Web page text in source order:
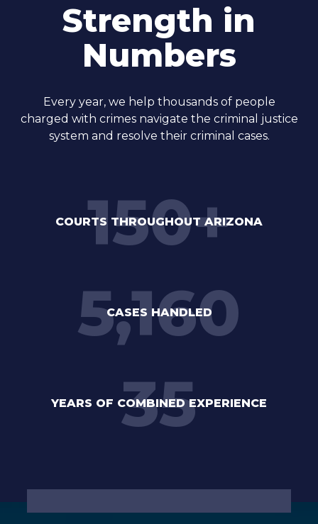
Strength in
Numbers
Every year, we help thousands of people
charged with crimes navigate the criminal justice
system and resolve their criminal cases.
150+
COURTS THROUGHOUT ARIZONA
5,160
CASES HANDLED
35
YEARS OF COMBINED EXPERIENCE